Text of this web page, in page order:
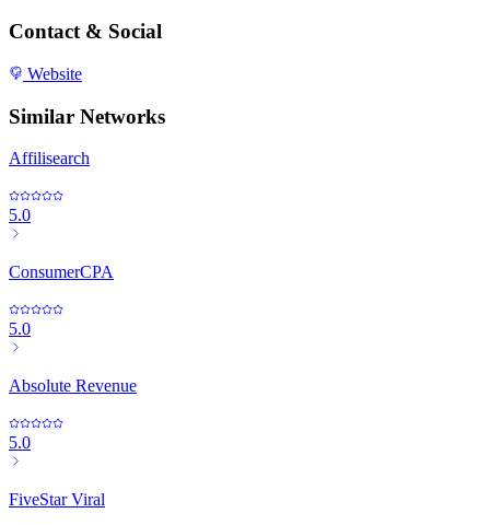
Contact & Social
Website
Similar Networks
Affilisearch
5.0
ConsumerCPA
5.0
Absolute Revenue
5.0
FiveStar Viral